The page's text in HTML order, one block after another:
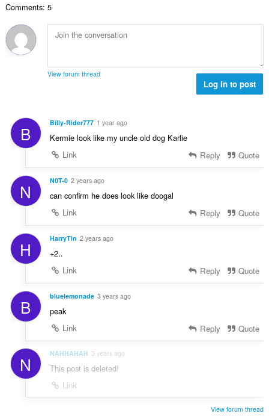
Comments: 5
View forum thread
Log in to post
B Billy-Rider777 1 year ago
Kermie look like my uncle old dog Karlie
Link
Reply Quote
N N0T-0 2 years ago
can confirm he does look like doogal
Link
Reply Quote
H HarryTin 2 years ago
+2..
Link
Reply Quote
B bluelemonade 3 years ago
peak
Link
Reply Quote
N NAHHAHAH 3 years ago
This post is deleted!
Link
View forum thread